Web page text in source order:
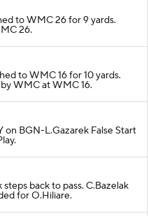
to WMC 26 for 9 yards.
26.
to WMC 16 for 10 yards.
WMC at WMC 16.
on BGN-L.Gazarek False Start
back to pass. C.Bazelak
for O.Hiliare.